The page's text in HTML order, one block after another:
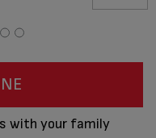
with your family